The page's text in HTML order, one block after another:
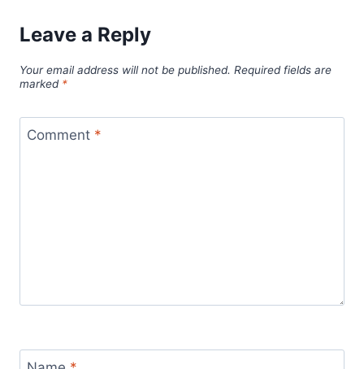
Leave a Reply
Your email address will not be published. Required fields are
marked *
Comment *